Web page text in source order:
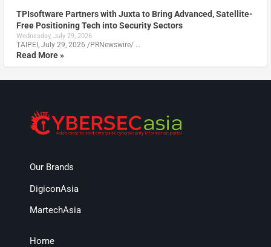
TPIsoftware Partners with Juxta to Bring Advanced, Satellite-
Free Positioning Tech into Security Sectors
Wednesday, July 29, 2026
TAIPEI, July 29, 2026 /PRNewswire/ …
Read More »
Our Brands
DigiconAsia
MartechAsia
Home